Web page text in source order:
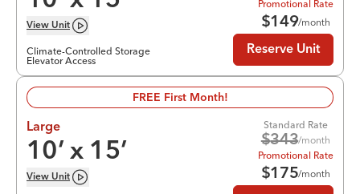
View Unit
Climate-Controlled Storage
Elevator Access
Promotional Rate
$149/month
Reserve Unit
FREE First Month!
Large
10’ x 15’
View Unit
Standard Rate
$343/month
Promotional Rate
$175/month